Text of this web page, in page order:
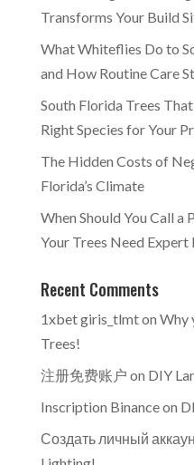
Transforms Your Build
What Whiteflies Do to
and How Routine Care
South Florida Trees
Right Species for Your
The Hidden Costs of
Florida’s Climate
When Should You Call a
Your Trees Need Expert
Recent Comments
1xbet giris_tlmton Why
Trees!
注册免费账户 on DIY
Inscription Binanceon
Создать личный